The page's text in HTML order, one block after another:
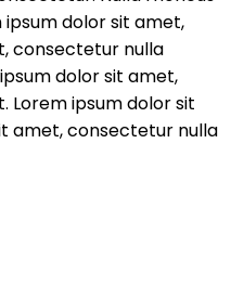
dolor sit amet,
consectetur nulla
dolor sit amet,
ipsum dolor sit
amet, consectetur nulla